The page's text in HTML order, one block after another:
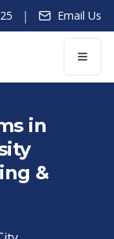
| Email Us
in
&